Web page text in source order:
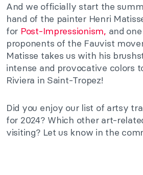
And we officially start the
hand of the painter Henri
for Post-Impressionism, and
proponents of the Fauvist
Matisse takes us with his
intense and provocative colors
Riviera in Saint-Tropez!
Did you enjoy our list of artsy
for 2024? Which other art-
visiting? Let us know in the